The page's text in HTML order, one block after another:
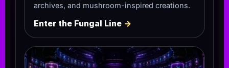
archives, and mushroom-inspired creations.
Enter the Fungal Line →